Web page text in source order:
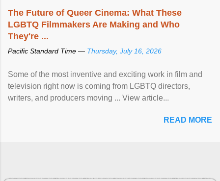
The Future of Queer Cinema: What These
LGBTQ Filmmakers Are Making and Who
They're ...
Pacific Standard Time — Thursday, July 16, 2026
Some of the most inventive and exciting work in film and
television right now is coming from LGBTQ directors,
writers, and producers moving ... View article...
READ MORE